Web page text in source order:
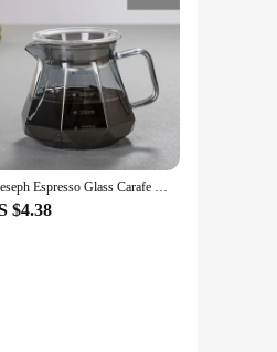
Leeseph Espresso Glass Carafe Coffee Pot, Pour Over Coffee Filter Kettle - 400ml 600ml Diamond Glass Coffee Sharing Pot
$4.38